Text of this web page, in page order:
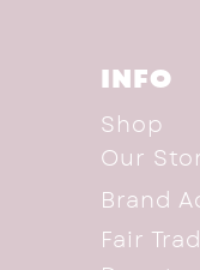
INFO
Shop
Our
Brand
Fair